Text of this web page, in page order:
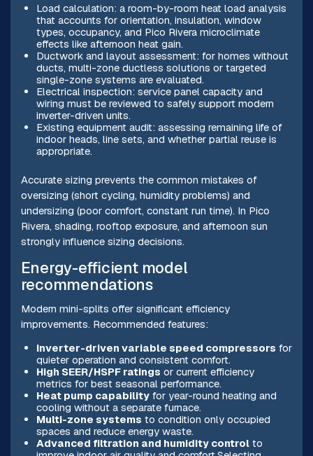
Load calculation: a room-by-room heat load analysis
that accounts for orientation, insulation, window
types, occupancy, and Pico Rivera microclimate
effects like afternoon heat gain.
Ductwork and layout assessment: for homes without
ducts, multi-zone ductless solutions or targeted
single-zone systems are evaluated.
Electrical inspection: service panel capacity and
wiring must be reviewed to safely support modern
inverter-driven units.
Existing equipment audit: assessing remaining life of
indoor heads, line sets, and whether partial reuse is
appropriate.
Accurate sizing prevents the common mistakes of
oversizing (short cycling, humidity problems) and
undersizing (poor comfort, constant run time). In Pico
Rivera, shading, rooftop exposure, and afternoon sun
strongly influence sizing decisions.
Energy-efficient model
recommendations
Modern mini-splits offer significant efficiency
improvements. Recommended features:
Inverter-driven variable speed compressors for
quieter operation and consistent comfort.
High SEER/HSPF ratings or current efficiency
metrics for best seasonal performance.
Heat pump capabilityfor year-round heating and
cooling without a separate furnace.
Multi-zone systems to condition only occupied
spaces and reduce energy waste.
Advanced filtration and humidity controlto